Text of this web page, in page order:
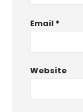
Email *
Website